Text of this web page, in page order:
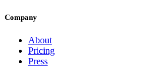
Company
About
Pricing
Press